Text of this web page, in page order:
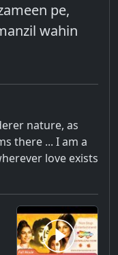
pe,
wahin
nature, as
there ... I am a
love exists